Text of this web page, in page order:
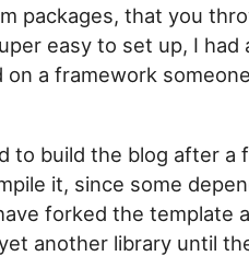
packages, that you
easy to set up, I had
a framework
to build the blog after a
it, since some
forked the template
another library until